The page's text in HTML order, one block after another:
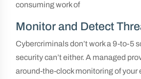
consuming work of
Monitor and Detect
Cybercriminals don’t work a 9-to-5
security can’t either. A managed
around-the-clock monitoring of your